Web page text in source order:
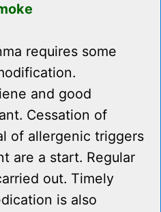
requires some
and good
Cessation of
of allergenic triggers
are a start. Regular
out. Timely
is also